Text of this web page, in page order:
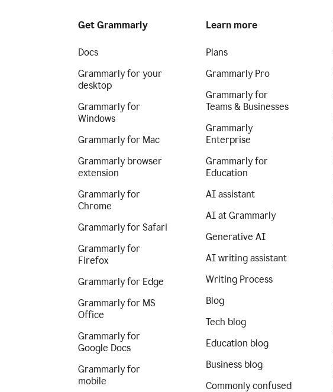
Get Grammarly
Docs
Grammarly for your
desktop
Grammarly for
Windows
Grammarly for Mac
Grammarly browser
extension
Grammarly for
Chrome
Grammarly for Safari
Grammarly for
Firefox
Grammarly for Edge
Grammarly for MS
Office
Grammarly for
Google Docs
Grammarly for
mobile
Learn more
Plans
Grammarly Pro
Grammarly for
Teams & Businesses
Grammarly
Enterprise
Grammarly for
Education
AI assistant
AI at Grammarly
Generative AI
AI writing assistant
Writing Process
Blog
Tech blog
Education blog
Business blog
Commonly confused